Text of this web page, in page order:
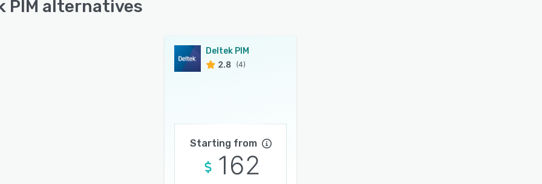
PIM alternatives
Deltek PIM
2.8 (4)
Starting from
162